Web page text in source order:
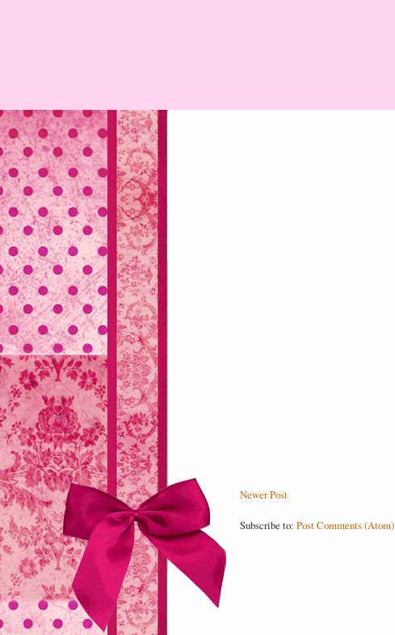
Newer Post
Subscribe to: Post Comments (Atom)